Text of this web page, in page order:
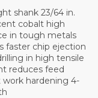
shank 23/64 in.
cobalt high
in tough metals
faster chip ejection
in high tensile
reduces feed
hardening 4-